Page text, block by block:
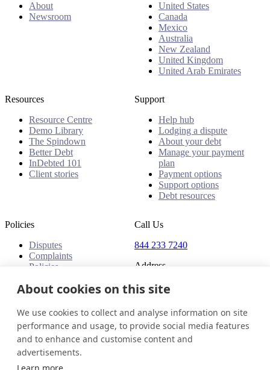
About
Newsroom
United States
Canada
Mexico
Australia
New Zealand
United Kingdom
United Arab Emirates
Resources
Resource Centre
Demo Library
The Spindown
Better Debt
InDebted 101
Client stories
Support
Help hub
Lodging a dispute
About your debt
Manage your payment
plan
Payment options
Support options
Debt resources
Policies
Disputes
Complaints
Policies
Call Us
844 233 7240
Address
18 King Street East, Suite
1400
Toronto, ON, M5C 1C4
Canada
Canada (English)
About cookies on this site
We use cookies to collect and analyse information on site
performance and usage, to provide social media features
and to enhance and customise content and
advertisements.